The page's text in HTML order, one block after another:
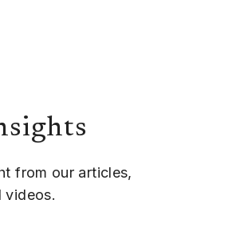
from our articles,
videos.